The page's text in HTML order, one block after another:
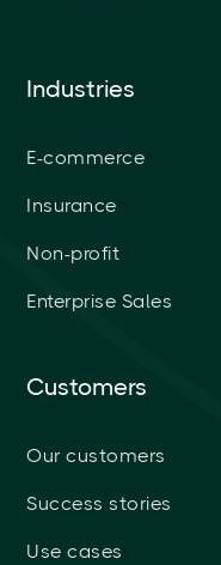
Industries
E-commerce
Insurance
Non-profit
Enterprise Sales
Customers
Our customers
Success stories
Use cases